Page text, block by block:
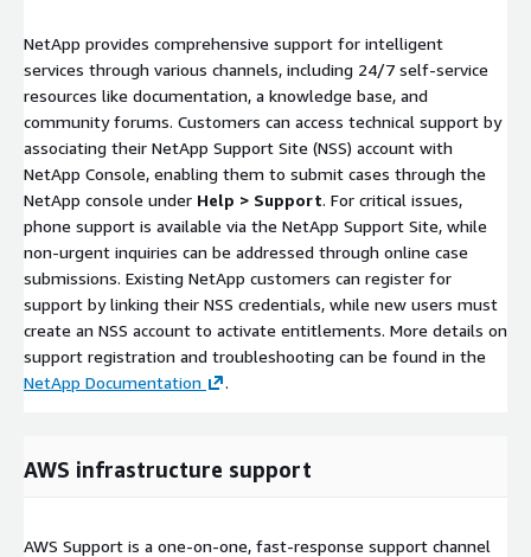
NetApp provides comprehensive support for intelligent
services through various channels, including 24/7 self-service
resources like documentation, a knowledge base, and
community forums. Customers can access technical support by
associating their NetApp Support Site (NSS) account with
NetApp Console, enabling them to submit cases through the
NetApp console under Help > Support. For critical issues,
phone support is available via the NetApp Support Site, while
non-urgent inquiries can be addressed through online case
submissions. Existing NetApp customers can register for
support by linking their NSS credentials, while new users must
create an NSS account to activate entitlements. More details on
support registration and troubleshooting can be found in the
NetApp Documentation
.
AWS infrastructure support
AWS Support is a one-on-one, fast-response support channel